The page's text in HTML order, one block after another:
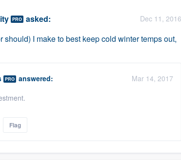
PRO asked: Dec 11, 2016
I make to best keep cold winter temps out,
PRO answered:
Mar 14, 2017
Flag
355-9223.
a demo,
to
without